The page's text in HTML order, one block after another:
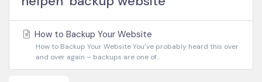
How to Backup Your Website
How to Backup Your Website You’ve probably heard this over
and over again – backups are one of...